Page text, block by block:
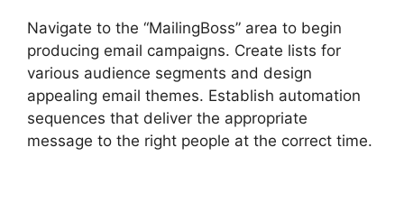
Navigate to the “MailingBoss” area to begin
producing email campaigns. Create lists for
various audience segments and design
appealing email themes. Establish automation
sequences that deliver the appropriate
message to the right people at the correct time.